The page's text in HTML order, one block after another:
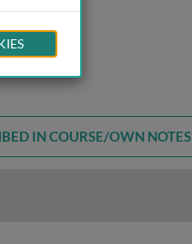
IN COURSE/OWN NOTES